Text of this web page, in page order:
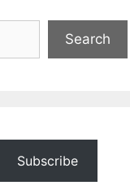
Search
Subscribe